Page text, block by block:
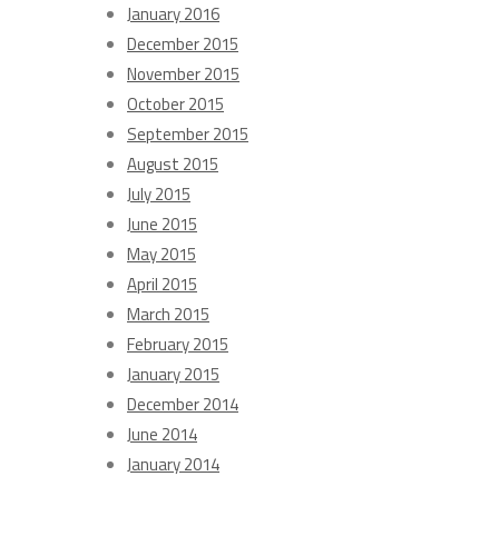
January 2016
December 2015
November 2015
October 2015
September 2015
August 2015
July 2015
June 2015
May 2015
April 2015
March 2015
February 2015
January 2015
December 2014
June 2014
January 2014